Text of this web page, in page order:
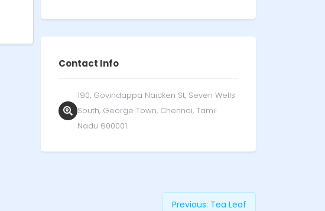
Contact Info
190, Govindappa Naicken St, Seven Wells
South, George Town, Chennai, Tamil
Nadu 600001.
Previous: Tea Leaf